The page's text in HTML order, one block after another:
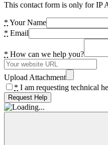
This contact form is only for IP
* Your Name
* Email
* How can we help you?
Upload Attachment
* I am requesting technical